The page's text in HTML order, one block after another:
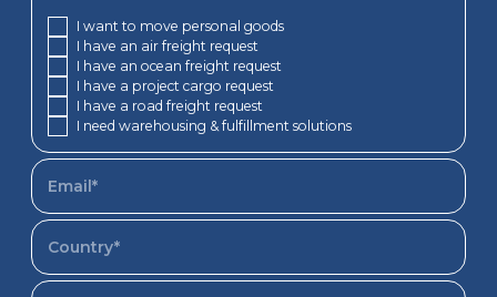
I want to move personal goods
I have an air freight request
I have an ocean freight request
I have a project cargo request
I have a road freight request
I need warehousing & fulfillment solutions